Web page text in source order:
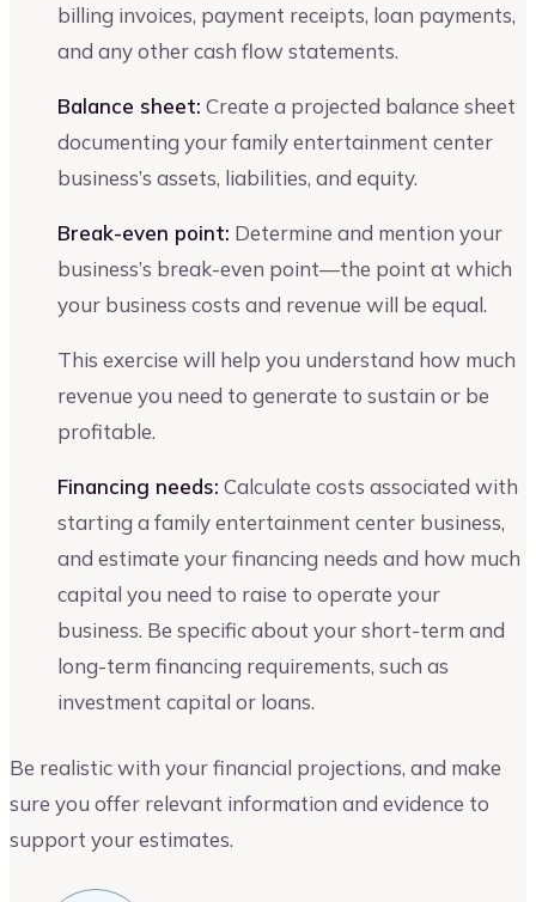
billing invoices, payment receipts, loan payments,
and any other cash flow statements.
Balance sheet: Create a projected balance sheet
documenting your family entertainment center
business’s assets, liabilities, and equity.
Break-even point: Determine and mention your
business’s break-even point—the point at which
your business costs and revenue will be equal.
This exercise will help you understand how much
revenue you need to generate to sustain or be
profitable.
Financing needs: Calculate costs associated with
starting a family entertainment center business,
and estimate your financing needs and how much
capital you need to raise to operate your
business. Be specific about your short-term and
long-term financing requirements, such as
investment capital or loans.
Be realistic with your financial projections, and make
sure you offer relevant information and evidence to
support your estimates.